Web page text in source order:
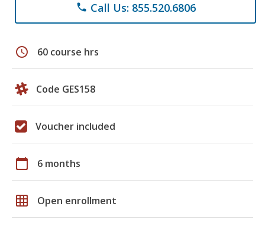
phone Call Us: 855.520.6806
schedule 60 course hrs
Code GES158
Voucher included
calendar_today 6 months
grid_on Open enrollment